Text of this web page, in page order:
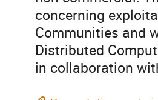
concerning
Communities and
Distributed
in collaboration